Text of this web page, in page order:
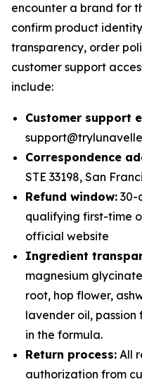
encounter a brand for
confirm product
transparency, order
customer support
include:
Customer support
Correspondence
STE 33198, San
Refund window: 30-
qualifying first-time
official website
Ingredient
magnesium
root, hop flower,
lavender oil, passion
in the formula.
Return process: All
authorization from